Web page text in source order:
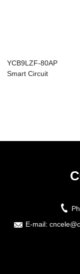
YCB9LZF-80AP
Smart Circuit
E-mail: